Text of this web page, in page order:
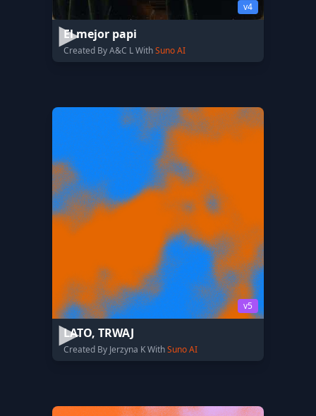
v4
El mejor papi
Created By A&C L WithSuno AI
v5
LATO, TRWAJ
Created By Jerzyna K WithSuno AI